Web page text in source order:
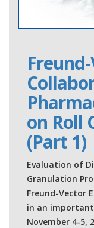
on Roll
(Part 1)
Evaluation of
Granulation
Freund-Vector
in an important
November 4-5,